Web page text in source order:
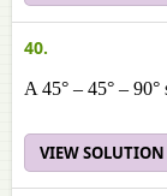
40.
A 45° – 45° –
VIEW SOLUTION